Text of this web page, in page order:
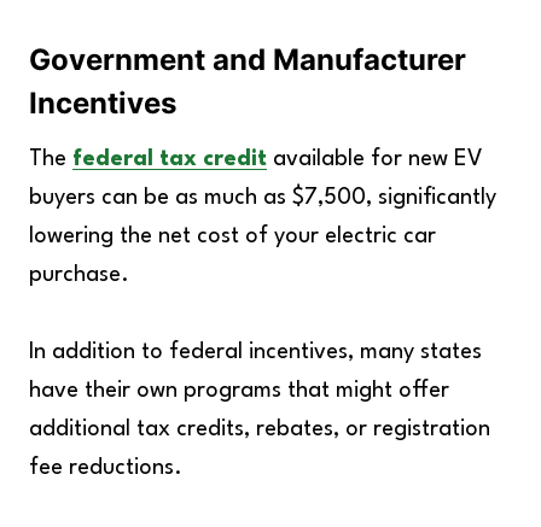
Government and Manufacturer
Incentives
The federal tax credit available for new EV
buyers can be as much as $7,500, significantly
lowering the net cost of your electric car
purchase.
In addition to federal incentives, many states
have their own programs that might offer
additional tax credits, rebates, or registration
fee reductions.